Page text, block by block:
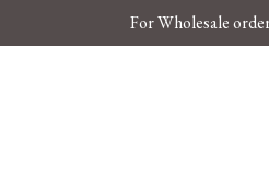
For Wholesale